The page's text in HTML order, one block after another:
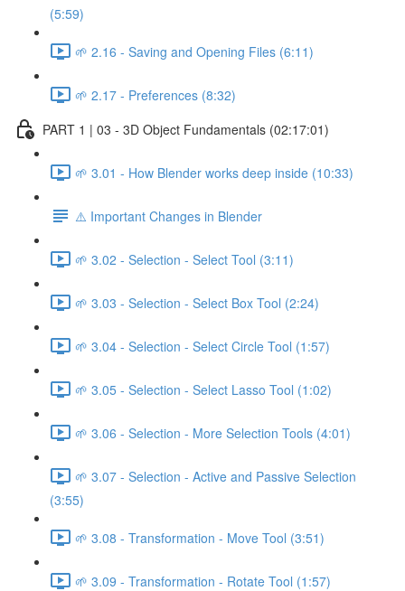
(5:59)
🌱 2.16 - Saving and Opening Files (6:11)
🌱 2.17 - Preferences (8:32)
PART 1 | 03 - 3D Object Fundamentals (02:17:01)
🌱 3.01 - How Blender works deep inside (10:33)
⚠️ Important Changes in Blender
🌱 3.02 - Selection - Select Tool (3:11)
🌱 3.03 - Selection - Select Box Tool (2:24)
🌱 3.04 - Selection - Select Circle Tool (1:57)
🌱 3.05 - Selection - Select Lasso Tool (1:02)
🌱 3.06 - Selection - More Selection Tools (4:01)
🌱 3.07 - Selection - Active and Passive Selection
(3:55)
🌱 3.08 - Transformation - Move Tool (3:51)
🌱 3.09 - Transformation - Rotate Tool (1:57)